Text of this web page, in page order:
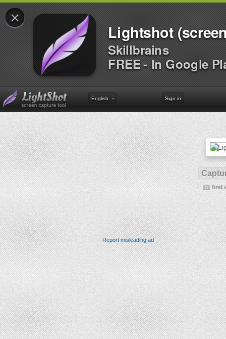
×
Lightshot
Skillbrains
FREE - In Google
English Sign in
find
Report misleading ad